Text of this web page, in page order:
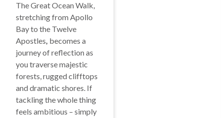
The Great Ocean Walk,
stretching from Apollo
Bay to the Twelve
Apostles, becomes a
journey of reflection as
you traverse majestic
forests, rugged clifftops
and dramatic shores. If
tackling the whole thing
feels ambitious – simply